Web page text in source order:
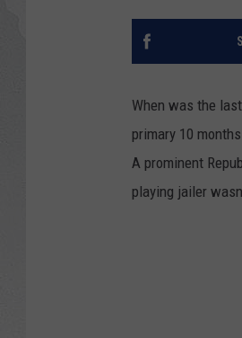
When was the
primary 10
A prominent
playing jailer